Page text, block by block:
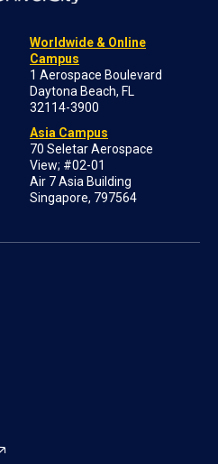
Worldwide & Online
Campus
1 Aerospace Boulevard
Daytona Beach, FL
32114-3900
Asia Campus
70 Seletar Aerospace
View; #02-01
Air 7 Asia Building
Singapore, 797564